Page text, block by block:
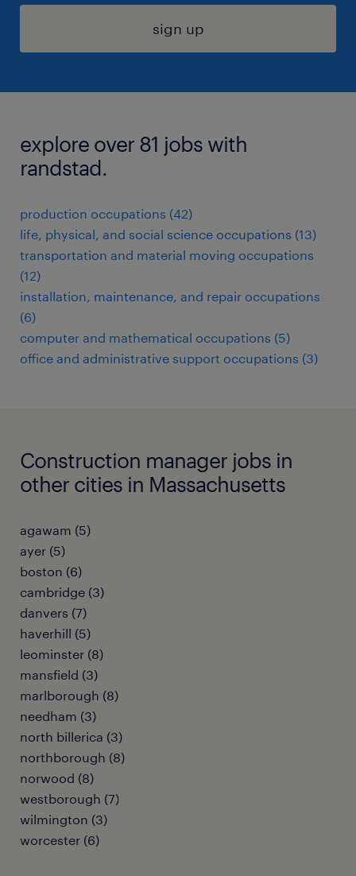
sign up
explore over 81 jobs with
randstad.
production occupations (42)
life, physical, and social science occupations (13)
transportation and material moving occupations
(12)
installation, maintenance, and repair occupations
(6)
computer and mathematical occupations (5)
office and administrative support occupations (3)
Construction manager jobs in
other cities in Massachusetts
agawam (5)
ayer (5)
boston (6)
cambridge (3)
danvers (7)
haverhill (5)
leominster (8)
mansfield (3)
marlborough (8)
needham (3)
north billerica (3)
northborough (8)
norwood (8)
westborough (7)
wilmington (3)
worcester (6)